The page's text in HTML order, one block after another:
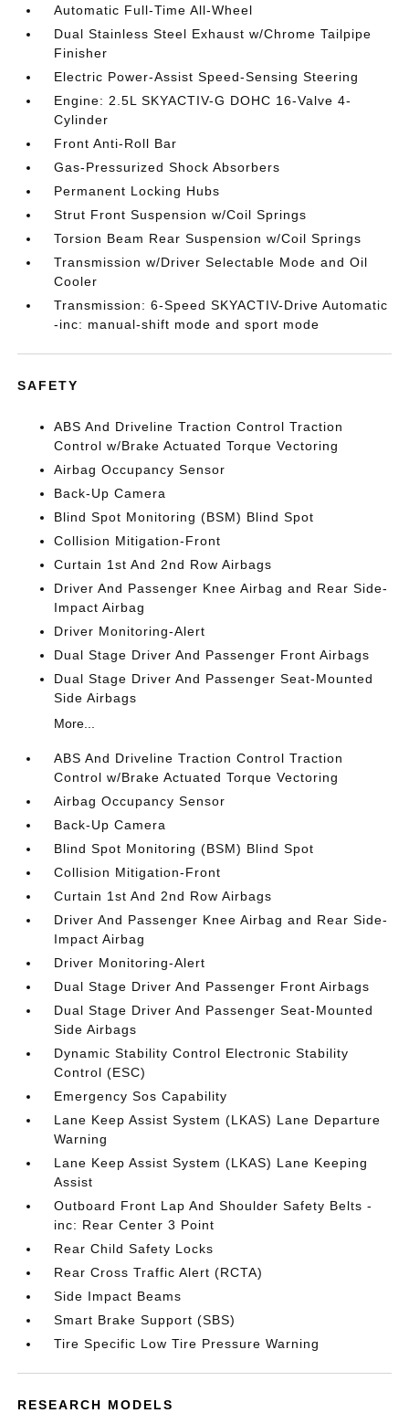
Automatic Full-Time All-Wheel
Dual Stainless Steel Exhaust w/Chrome Tailpipe
Finisher
Electric Power-Assist Speed-Sensing Steering
Engine: 2.5L SKYACTIV-G DOHC 16-Valve 4-
Cylinder
Front Anti-Roll Bar
Gas-Pressurized Shock Absorbers
Permanent Locking Hubs
Strut Front Suspension w/Coil Springs
Torsion Beam Rear Suspension w/Coil Springs
Transmission w/Driver Selectable Mode and Oil
Cooler
Transmission: 6-Speed SKYACTIV-Drive Automatic
-inc: manual-shift mode and sport mode
SAFETY
ABS And Driveline Traction Control Traction
Control w/Brake Actuated Torque Vectoring
Airbag Occupancy Sensor
Back-Up Camera
Blind Spot Monitoring (BSM) Blind Spot
Collision Mitigation-Front
Curtain 1st And 2nd Row Airbags
Driver And Passenger Knee Airbag and Rear Side-
Impact Airbag
Driver Monitoring-Alert
Dual Stage Driver And Passenger Front Airbags
Dual Stage Driver And Passenger Seat-Mounted
Side Airbags
More...
ABS And Driveline Traction Control Traction
Control w/Brake Actuated Torque Vectoring
Airbag Occupancy Sensor
Back-Up Camera
Blind Spot Monitoring (BSM) Blind Spot
Collision Mitigation-Front
Curtain 1st And 2nd Row Airbags
Driver And Passenger Knee Airbag and Rear Side-
Impact Airbag
Driver Monitoring-Alert
Dual Stage Driver And Passenger Front Airbags
Dual Stage Driver And Passenger Seat-Mounted
Side Airbags
Dynamic Stability Control Electronic Stability
Control (ESC)
Emergency Sos Capability
Lane Keep Assist System (LKAS) Lane Departure
Warning
Lane Keep Assist System (LKAS) Lane Keeping
Assist
Outboard Front Lap And Shoulder Safety Belts -
inc: Rear Center 3 Point
Rear Child Safety Locks
Rear Cross Traffic Alert (RCTA)
Side Impact Beams
Smart Brake Support (SBS)
Tire Specific Low Tire Pressure Warning
RESEARCH MODELS